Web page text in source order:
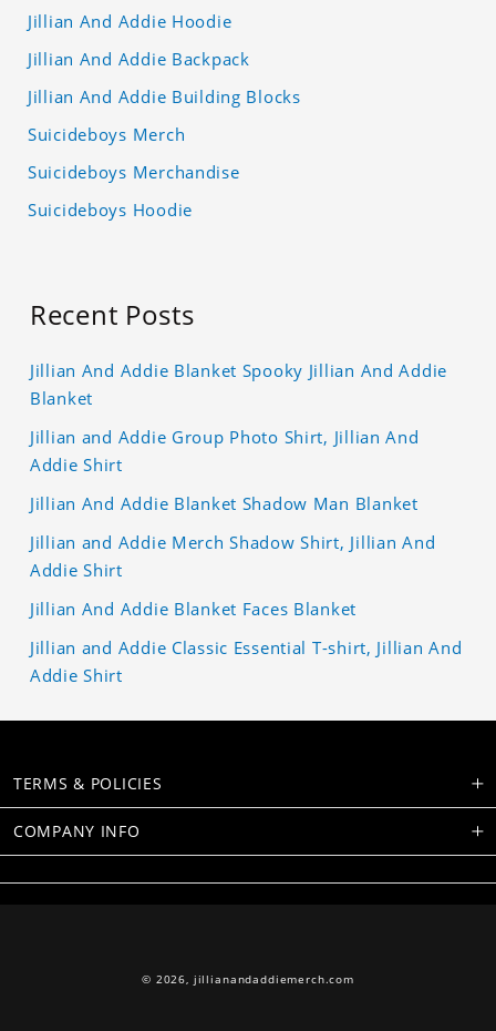
Jillian And Addie Hoodie
Jillian And Addie Backpack
Jillian And Addie Building Blocks
Suicideboys Merch
Suicideboys Merchandise
Suicideboys Hoodie
Recent Posts
Jillian And Addie Blanket Spooky Jillian And Addie
Blanket
Jillian and Addie Group Photo Shirt, Jillian And
Addie Shirt
Jillian And Addie Blanket Shadow Man Blanket
Jillian and Addie Merch Shadow Shirt, Jillian And
Addie Shirt
Jillian And Addie Blanket Faces Blanket
Jillian and Addie Classic Essential T-shirt, Jillian And
Addie Shirt
TERMS & POLICIES
COMPANY INFO
© 2026, jillianandaddiemerch.com